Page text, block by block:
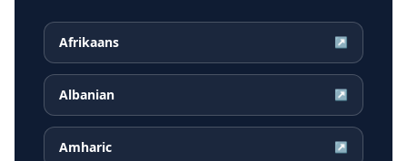
Afrikaans ↗
Albanian ↗
Amharic ↗